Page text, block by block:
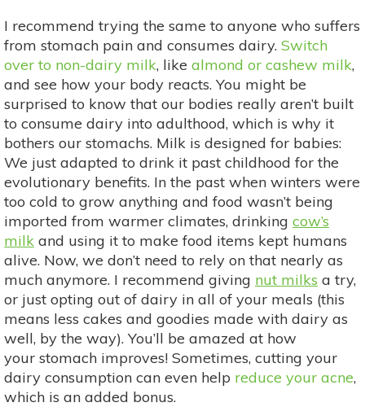
I recommend trying the same to anyone who suffers
from stomach pain and consumes dairy. Switch
over to non-dairy milk, like almond or cashew milk,
and see how your body reacts. You might be
surprised to know that our bodies really aren’t built
to consume dairy into adulthood, which is why it
bothers our stomachs. Milk is designed for babies:
We just adapted to drink it past childhood for the
evolutionary benefits. In the past when winters were
too cold to grow anything and food wasn’t being
imported from warmer climates, drinking cow’s
milk and using it to make food items kept humans
alive. Now, we don’t need to rely on that nearly as
much anymore. I recommend giving nut milks a try,
or just opting out of dairy in all of your meals (this
means less cakes and goodies made with dairy as
well, by the way). You’ll be amazed at how
your stomach improves! Sometimes, cutting your
dairy consumption can even help reduce your acne,
which is an added bonus.